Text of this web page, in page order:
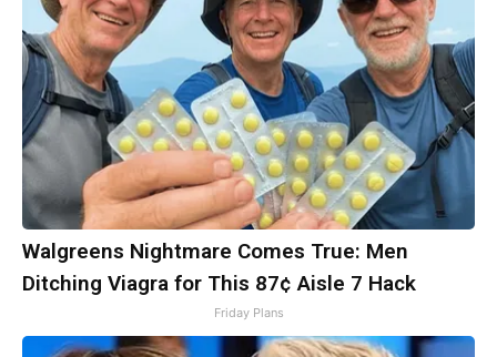
Walgreens Nightmare Comes True: Men
Ditching Viagra for This 87¢ Aisle 7 Hack
Friday Plans